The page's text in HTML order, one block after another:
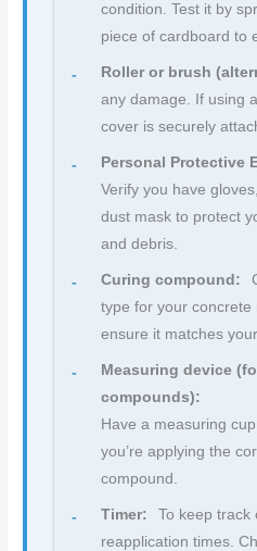
condition. Test it by
piece of cardboard to
Roller or brush
any damage. If using
cover is securely
Personal Protective
Verify you have
dust mask to protect
and debris.
Curing compound:
type for your concrete
ensure it matches
Measuring device
compounds):
Have a measuring
you’re applying the
compound.
Timer:
To keep track
reapplication times.